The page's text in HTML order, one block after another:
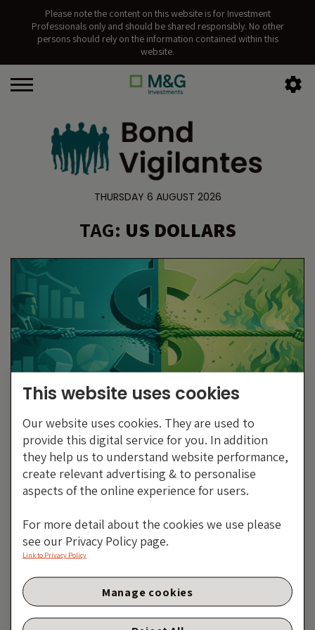
Please note the content on this website is for Investment
Professionals only and should be shared responsibly. No other
persons should rely on the information contained within this
website.
THURSDAY 6 AUGUST 2026
TAG: US DOLLARS
The US Dollar: From
Exceptional To Average?
By Eva Sun-Wai
23 FEBRUARY 2026
This website uses cookies
Our website uses cookies. They are used to
provide this digital service for you. In addition
they help us to understand website performance,
create relevant advertising & to personalise
aspects of the online experience for users.
For more detail about the cookies we use please
see our Privacy Policy page.
Link to Privacy Policy
Manage cookies